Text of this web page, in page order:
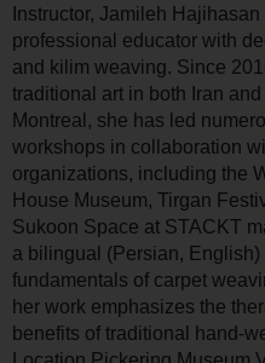
Instructor, Jamileh
professional educator with
and kilim weaving. Since
traditional art in both Iran
Montreal, she has led
workshops in collaboration
organizations, including the
House Museum, Tirgan
Sukoon Space at STACKT
a bilingual (Persian,
fundamentals of carpet
her work emphasizes the
benefits of traditional hand-